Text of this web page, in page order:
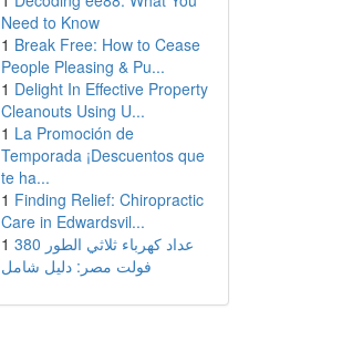
Need to Know
1 Break Free: How to Cease
People Pleasing & Pu...
1 Delight In Effective Property
Cleanouts Using U...
1 La Promoción de
Temporada ¡Descuentos que
te ha...
1 Finding Relief: Chiropractic
Care in Edwardsvil...
1 عداد كهرباء ثلاثي الطور 380
فولت مصر: دليل شامل